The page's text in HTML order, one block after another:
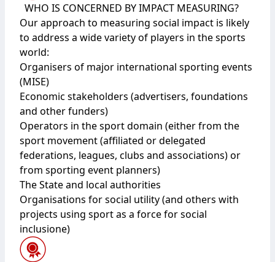
WHO IS CONCERNED BY IMPACT MEASURING?
Our approach to measuring social impact is likely
to address a wide variety of players in the sports
world:
Organisers of major international sporting events
(MISE)
Economic stakeholders (advertisers, foundations
and other funders)
Operators in the sport domain (either from the
sport movement (affiliated or delegated
federations, leagues, clubs and associations) or
from sporting event planners)
The State and local authorities
Organisations for social utility (and others with
projects using sport as a force for social
inclusione)